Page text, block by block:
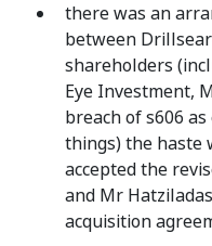
there was an
between
shareholders
Eye Investment,
breach of s606
things) the haste
accepted the
and Mr
acquisition